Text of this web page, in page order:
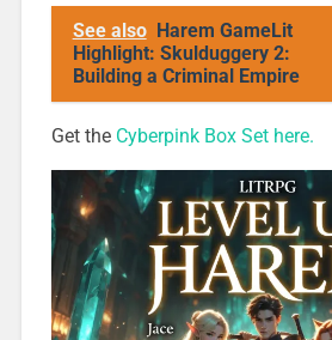
Books 1-3
See also Harem GameLit
Highlight: Skulduggery 2:
Building a Criminal Empire
Get the Cyberpink Box Set here.